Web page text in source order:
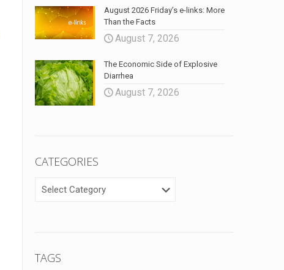
August 2026 Friday’s e-links: More
Than the Facts
August 7, 2026
The Economic Side of Explosive
Diarrhea
August 7, 2026
CATEGORIES
CATEGORIES
TAGS